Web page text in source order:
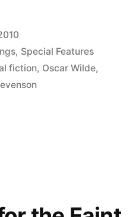
, Special Features
fiction, Oscar Wilde,